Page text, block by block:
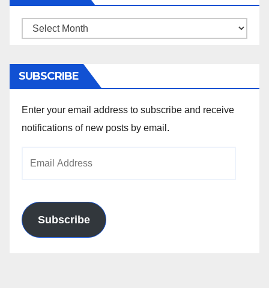
Archives
SUBSCRIBE
Enter your email address to subscribe and receive
notifications of new posts by email.
Subscribe